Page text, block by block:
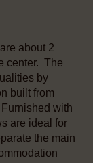
about 2
center. The
by
built from
with
are ideal for
the main